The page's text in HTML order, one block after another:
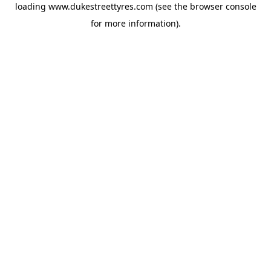
loading www.dukestreettyres.com (see the browser console
for more information).